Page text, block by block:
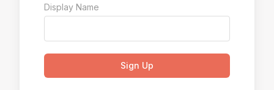
Display Name
Sign Up